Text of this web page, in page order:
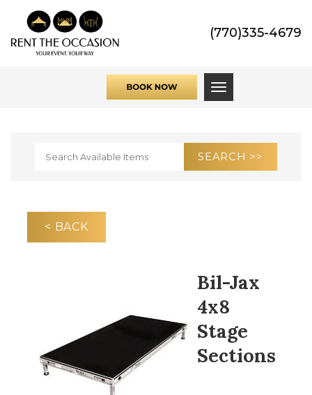
(770)335-4679
Toggle
< BACK
Bil-Jax
4x8
Stage
Sections